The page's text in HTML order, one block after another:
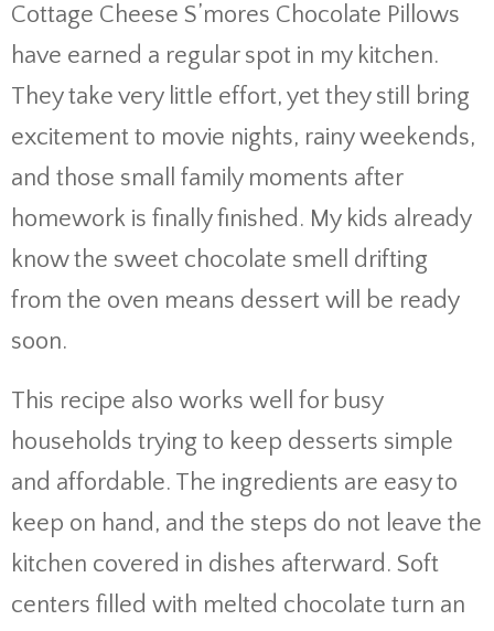
Cottage Cheese S’mores Chocolate Pillows
have earned a regular spot in my kitchen.
They take very little effort, yet they still bring
excitement to movie nights, rainy weekends,
and those small family moments after
homework is finally finished. My kids already
know the sweet chocolate smell drifting
from the oven means dessert will be ready
soon.
This recipe also works well for busy
households trying to keep desserts simple
and affordable. The ingredients are easy to
keep on hand, and the steps do not leave the
kitchen covered in dishes afterward. Soft
centers filled with melted chocolate turn an